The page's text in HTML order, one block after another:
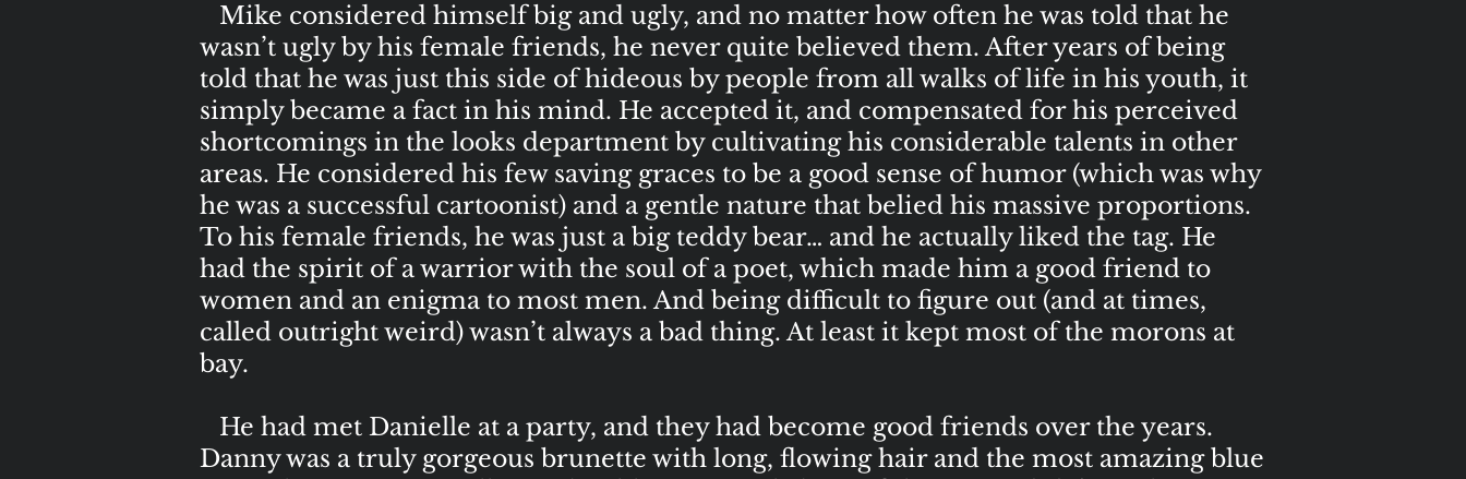
Mike considered himself big and ugly, and no matter how often he was told that he
wasn’t ugly by his female friends, he never quite believed them. After years of being
told that he was just this side of hideous by people from all walks of life in his youth, it
simply became a fact in his mind. He accepted it, and compensated for his perceived
shortcomings in the looks department by cultivating his considerable talents in other
areas. He considered his few saving graces to be a good sense of humor (which was why
he was a successful cartoonist) and a gentle nature that belied his massive proportions.
To his female friends, he was just a big teddy bear… and he actually liked the tag. He
had the spirit of a warrior with the soul of a poet, which made him a good friend to
women and an enigma to most men. And being difficult to figure out (and at times,
called outright weird) wasn’t always a bad thing. At least it kept most of the morons at
bay.
He had met Danielle at a party, and they had become good friends over the years.
Danny was a truly gorgeous brunette with long, flowing hair and the most amazing blue